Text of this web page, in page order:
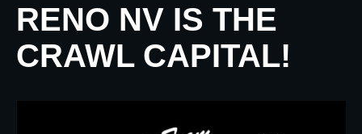
RENO NV IS THE
CRAWL CAPITAL!